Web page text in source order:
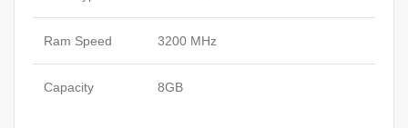
Ram Speed 3200 MHz
Capacity 8GB